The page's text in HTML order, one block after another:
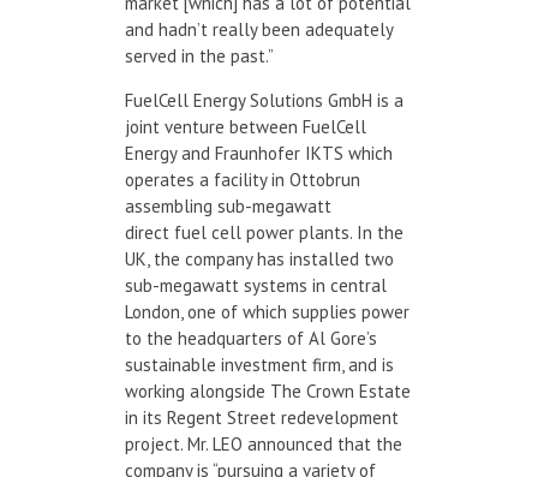
and hadn’t really been adequately
served in the past.”
FuelCell Energy Solutions GmbH is a
joint venture between FuelCell
Energy and Fraunhofer IKTS which
operates a facility in Ottobrun
assembling sub-megawatt
direct fuel cell power plants. In the
UK, the company has installed two
sub-megawatt systems in central
London, one of which supplies power
to the headquarters of Al Gore’s
sustainable investment firm, and is
working alongside The Crown Estate
in its Regent Street redevelopment
project. Mr. LEO announced that the
company is “pursuing a variety of